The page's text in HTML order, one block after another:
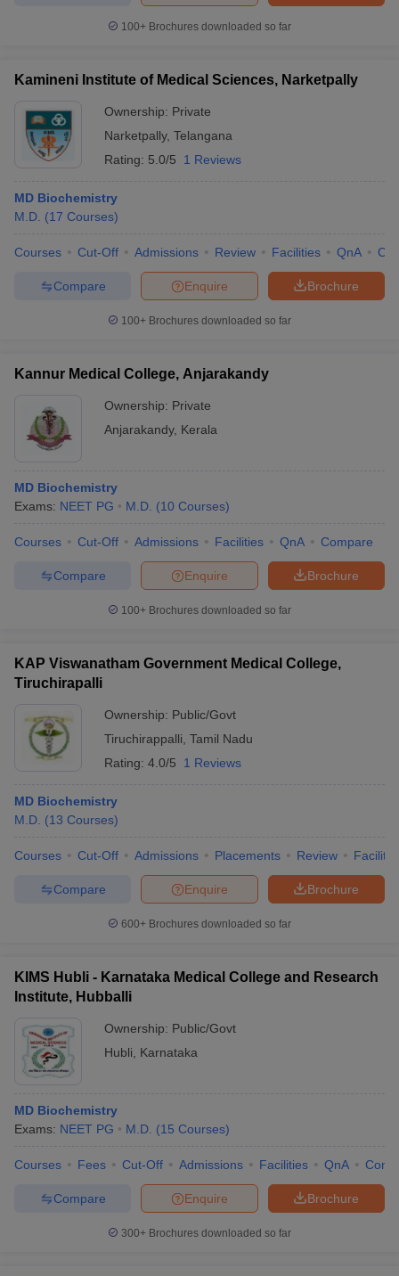
100+ Brochures downloaded so far
Kamineni Institute of Medical Sciences, Narketpally
Ownership: Private
Narketpally, Telangana
Rating: 5.0/5 1 Reviews
MD Biochemistry
M.D. (17 Courses)
Courses Cut-Off Admissions Review Facilities QnA
Brochure
Enquire
Compare
100+ Brochures downloaded so far
Kannur Medical College, Anjarakandy
Ownership: Private
Anjarakandy, Kerala
MD Biochemistry
Exams: NEET PG M.D. (10 Courses)
Courses Cut-Off Admissions Facilities QnA Compare
Brochure
Enquire
Compare
100+ Brochures downloaded so far
KAP Viswanatham Government Medical College,
Tiruchirapalli
Ownership: Public/Govt
Tiruchirappalli Tamil Nadu
Rating: 4.0/5 1 Reviews
MD Biochemistry
M.D. (13 Courses)
Courses Cut-Off Admissions Placements Review
Brochure
Enquire
Compare
600+ Brochures downloaded so far
KIMS Hubli - Karnataka Medical College and Research
Institute, Hubballi
Ownership: Public/Govt
Hubli
Karnataka
MD Biochemistry
Exams: NEET PG M.D. (15 Courses)
Courses Fees Cut-Off Admissions Facilities QnA
Brochure
Enquire
Compare
300+ Brochures downloaded so far